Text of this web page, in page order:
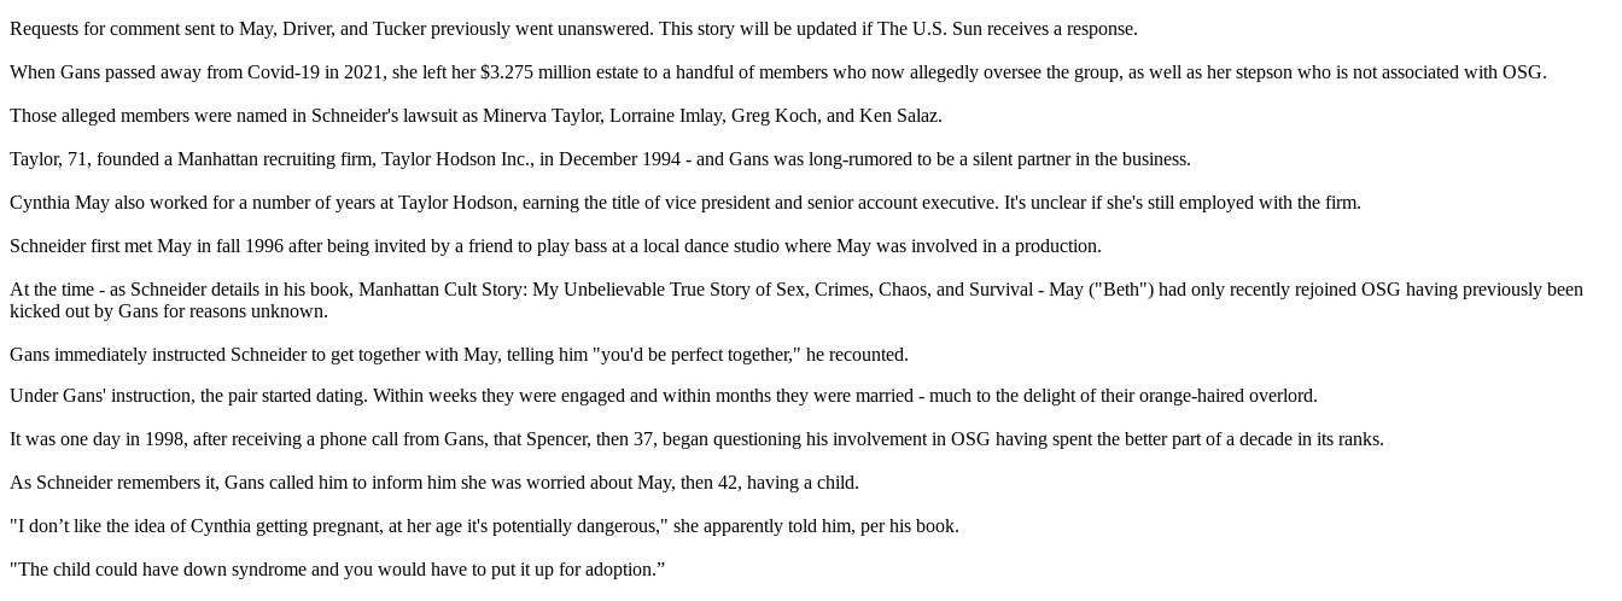
Requests for comment sent to May, Driver, and Tucker previously went unanswered. This story will be updated if The U.S. Sun receives a response.
When Gans passed away from Covid-19 in 2021, she left her $3.275 million estate to a handful of members who now allegedly oversee the group, as well as her stepson who is not associated with OSG.
Those alleged members were named in Schneider's lawsuit as Minerva Taylor, Lorraine Imlay, Greg Koch, and Ken Salaz.
Taylor, 71, founded a Manhattan recruiting firm, Taylor Hodson Inc., in December 1994 - and Gans was long-rumored to be a silent partner in the business.
Cynthia May also worked for a number of years at Taylor Hodson, earning the title of vice president and senior account executive. It's unclear if she's still employed with the firm.
Schneider first met May in fall 1996 after being invited by a friend to play bass at a local dance studio where May was involved in a production.
At the time - as Schneider details in his book, Manhattan Cult Story: My Unbelievable True Story of Sex, Crimes, Chaos, and Survival - May ("Beth") had only recently rejoined OSG having previously been
kicked out by Gans for reasons unknown.
Gans immediately instructed Schneider to get together with May, telling him "you'd be perfect together," he recounted.
Under Gans' instruction, the pair started dating. Within weeks they were engaged and within months they were married - much to the delight of their orange-haired overlord.
It was one day in 1998, after receiving a phone call from Gans, that Spencer, then 37, began questioning his involvement in OSG having spent the better part of a decade in its ranks.
As Schneider remembers it, Gans called him to inform him she was worried about May, then 42, having a child.
"I don’t like the idea of Cynthia getting pregnant, at her age it's potentially dangerous," she apparently told him, per his book.
"The child could have down syndrome and you would have to put it up for adoption.”